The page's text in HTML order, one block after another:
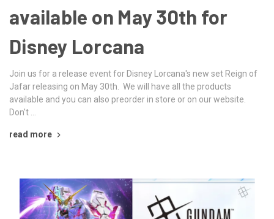
available on May 30th for
Disney Lorcana
Join us for a release event for Disney Lorcana's new set Reign of
Jafar releasing on May 30th. We will have all the products
available and you can also preorder in store or on our website.
Don't …
read more